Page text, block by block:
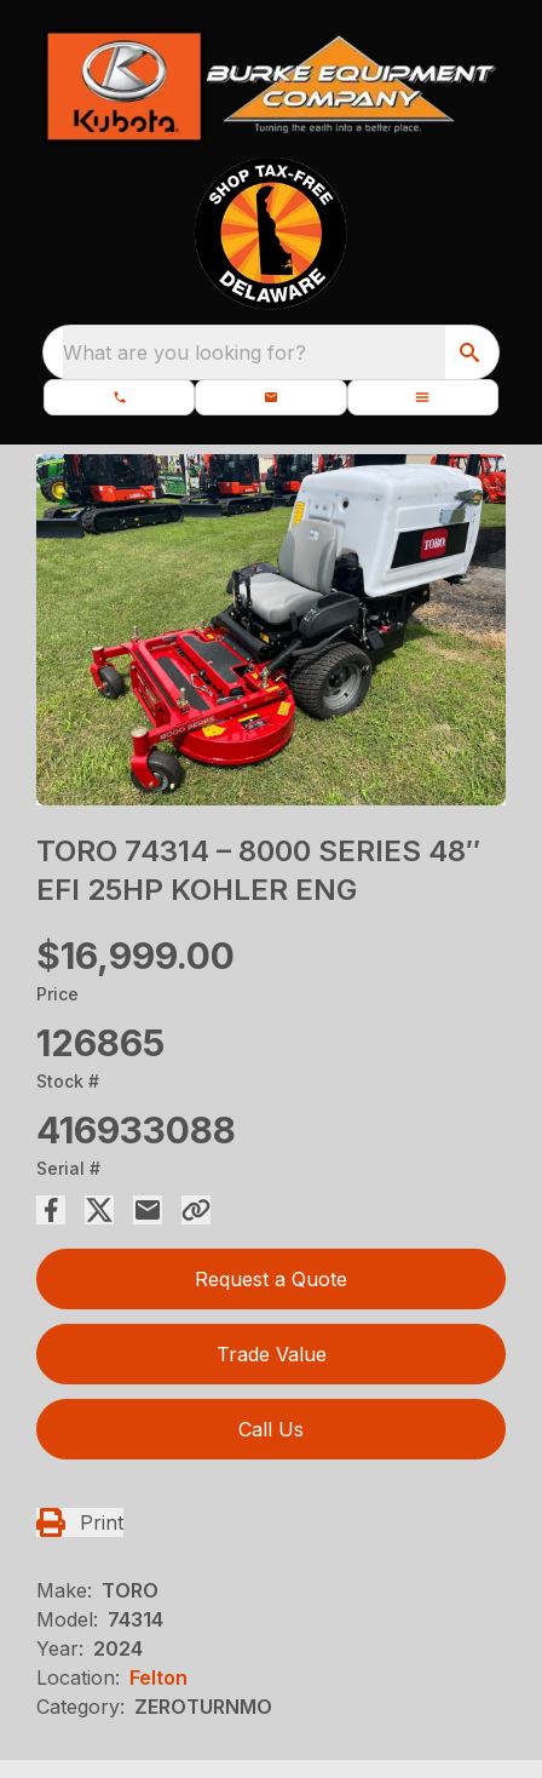
What are you looking for?
TORO 74314 – 8000 SERIES 48″
EFI 25HP KOHLER ENG
$16,999.00
Price
126865
Stock #
416933088
Serial #
Request a Quote
Trade Value
Call Us
Print
Make: TORO
Model: 74314
Year: 2024
Location: Felton
Category: ZEROTURNMO